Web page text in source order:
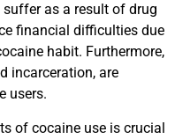
as a result of drug
financial difficulties due
habit. Furthermore,
incarceration, are
users.
of cocaine use is crucial